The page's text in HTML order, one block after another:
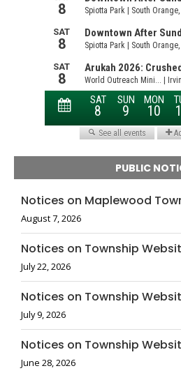
PUBLIC
Notices on Maplewood
August 7, 2026
Notices on Township
July 22, 2026
Notices on Township
July 9, 2026
Notices on Township
June 28, 2026